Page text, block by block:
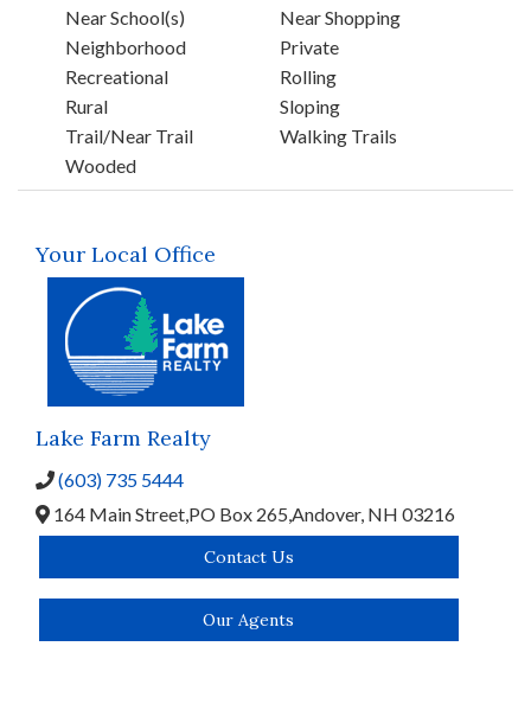
Near School(s)
Near Shopping
Neighborhood
Private
Recreational
Rolling
Rural
Sloping
Trail/Near Trail
Walking Trails
Wooded
Your Local Office
Lake Farm Realty
(603) 735 5444
164 Main Street, PO Box 265, Andover, NH 03216
Contact Us
Our Agents